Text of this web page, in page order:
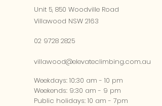
Unit 5, 850 Woodville Road
Villawood NSW 2163
02 9728 2825
villawood@elevateclimbing.com.au
Weekdays: 10:30 am - 10 pm​
Weekends: 9:30 am - 9 pm​
Public holidays: 10 am - 7pm